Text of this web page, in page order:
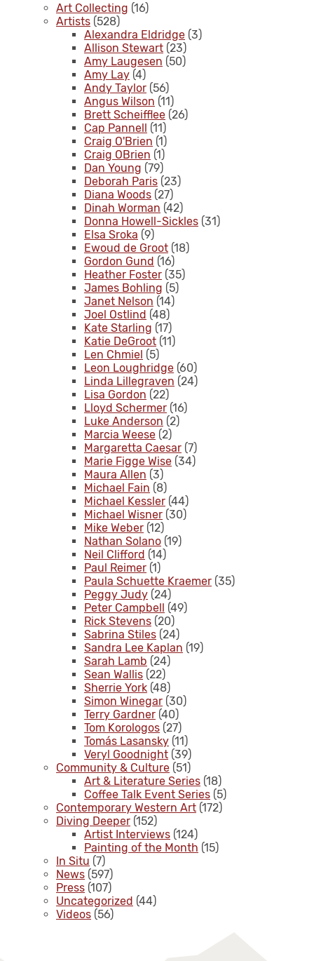
Art Collecting (16)
Artists (528)
Alexandra Eldridge (3)
Allison Stewart (23)
Amy Laugesen (50)
Amy Lay (4)
Andy Taylor (56)
Angus Wilson (11)
Brett Scheifflee (26)
Cap Pannell (11)
Craig O'Brien (1)
Craig OBrien (1)
Dan Young (79)
Deborah Paris (23)
Diana Woods (27)
Dinah Worman (42)
Donna Howell-Sickles (31)
Elsa Sroka (9)
Ewoud de Groot (18)
Gordon Gund (16)
Heather Foster (35)
James Bohling (5)
Janet Nelson (14)
Joel Ostlind (48)
Kate Starling (17)
Katie DeGroot (11)
Len Chmiel (5)
Leon Loughridge (60)
Linda Lillegraven (24)
Lisa Gordon (22)
Lloyd Schermer (16)
Luke Anderson (2)
Marcia Weese (2)
Margaretta Caesar (7)
Marie Figge Wise (34)
Maura Allen (3)
Michael Fain (8)
Michael Kessler (44)
Michael Wisner (30)
Mike Weber (12)
Nathan Solano (19)
Neil Clifford (14)
Paul Reimer (1)
Paula Schuette Kraemer (35)
Peggy Judy (24)
Peter Campbell (49)
Rick Stevens (20)
Sabrina Stiles (24)
Sandra Lee Kaplan (19)
Sarah Lamb (24)
Sean Wallis (22)
Sherrie York (48)
Simon Winegar (30)
Terry Gardner (40)
Tom Korologos (27)
Tomás Lasansky (11)
Veryl Goodnight (39)
Community & Culture (51)
Art & Literature Series (18)
Coffee Talk Event Series (5)
Contemporary Western Art (172)
Diving Deeper (152)
Artist Interviews (124)
Painting of the Month (15)
In Situ (7)
News (597)
Press (107)
Uncategorized (44)
Videos (56)